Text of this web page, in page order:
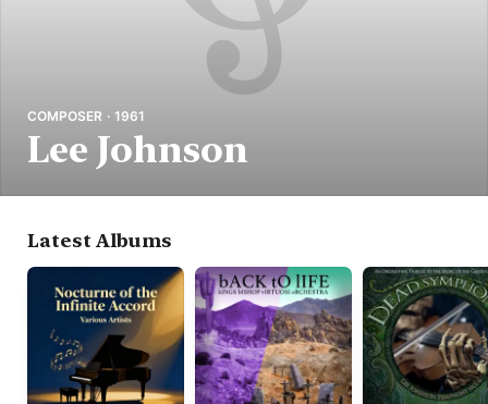
COMPOSER · 1961
Lee Johnson
Latest Albums